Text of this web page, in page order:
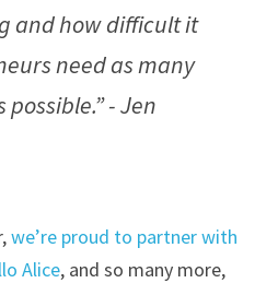
and how difficult it
need as many
- Jen
we’re proud to partner with
Alice, and so many more,